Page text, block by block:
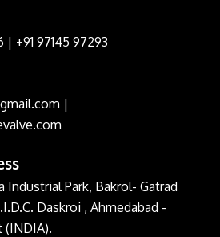
t
| +91 97145 97293
|
Industrial Park, Bakrol- Gatrad
Daskroi , Ahmedabad -
(INDIA).